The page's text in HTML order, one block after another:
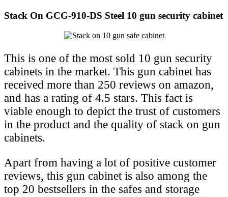
Stack On GCG-910-DS Steel 10 gun security cabinet
This is one of the most sold 10 gun security
cabinets in the market. This gun cabinet has
received more than 250 reviews on amazon,
and has a rating of 4.5 stars. This fact is
viable enough to depict the trust of customers
in the product and the quality of stack on gun
cabinets.
Apart from having a lot of positive customer
reviews, this gun cabinet is also among the
top 20 bestsellers in the safes and storage